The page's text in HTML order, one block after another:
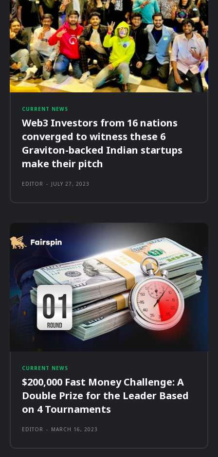
CURRENT NEWS
Web3 Investors from 16 nations
converged to witness these 6
Graviton-backed Indian startups
make their pitch
EDITOR - JULY 27, 2023
CURRENT NEWS
$200,000 Fast Money Challenge: A
Double Prize for the Leader Based
on 4 Tournaments
EDITOR - MARCH 16, 2023